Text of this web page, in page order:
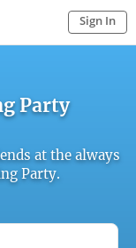
Sign In
Party
at the always
Party.